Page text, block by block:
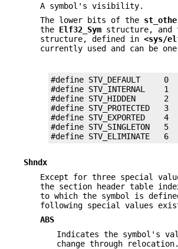
A symbol's visibility.
The lower bits of the
the Elf32_Sym structure, and
structure, defined in <sys/
currently used and can be
#define STV_DEFAULT     0
#define STV_INTERNAL    1
#define STV_HIDDEN      2
#define STV_PROTECTED   3
#define STV_EXPORTED    4
#define STV_SINGLETON   5
#define STV_ELIMINATE   6
Shndx
Except for three special
the section header table
to which the symbol is
following special values
ABS
Indicates the symbol's
change through relocation.